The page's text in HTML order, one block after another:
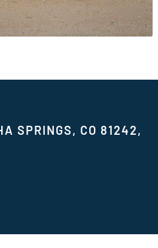
SPRINGS, CO 81242,